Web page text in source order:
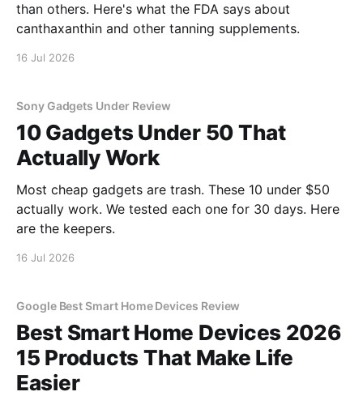
than others. Here's what the FDA says about
canthaxanthin and other tanning supplements.
16 Jul 2026
Sony Gadgets Under Review
10 Gadgets Under 50 That
Actually Work
Most cheap gadgets are trash. These 10 under $50
actually work. We tested each one for 30 days. Here
are the keepers.
16 Jul 2026
Google Best Smart Home Devices Review
Best Smart Home Devices 2026
15 Products That Make Life
Easier